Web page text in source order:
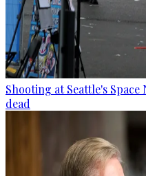
Shooting at Seattle's Space
dead